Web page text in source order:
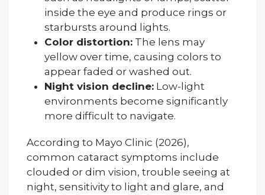
inside the eye and produce rings or
starbursts around lights.
Color distortion: The lens may
yellow over time, causing colors to
appear faded or washed out.
Night vision decline: Low-light
environments become significantly
more difficult to navigate.
According to Mayo Clinic (2026),
common cataract symptoms include
clouded or dim vision, trouble seeing at
night, sensitivity to light and glare, and